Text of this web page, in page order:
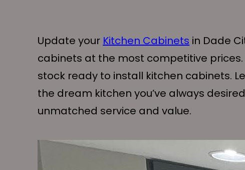
Update your Kitchen Cabinets in Dade
cabinets at the most competitive
stock ready to install kitchen cabinets.
the dream kitchen you’ve always
unmatched service and value.